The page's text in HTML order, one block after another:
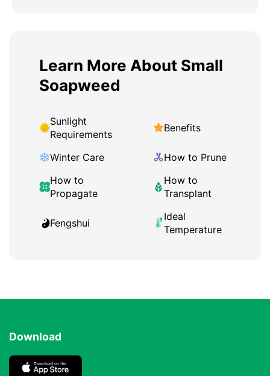
Learn More About Small
Soapweed
Sunlight
Requirements
Benefits
Winter Care
How to Prune
How to
Propagate
How to
Transplant
Fengshui
Ideal
Temperature
Download